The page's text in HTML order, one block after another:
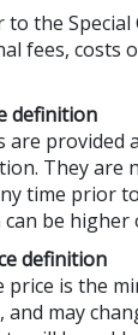
to the
fees, costs
definition
are provided
They are
time prior
can be higher
definition
price is the
and may